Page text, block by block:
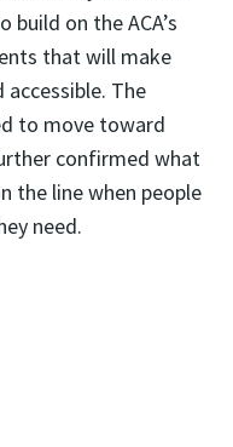
on the ACA’s
that will make
The
to move toward
confirmed what
the line when people
need.